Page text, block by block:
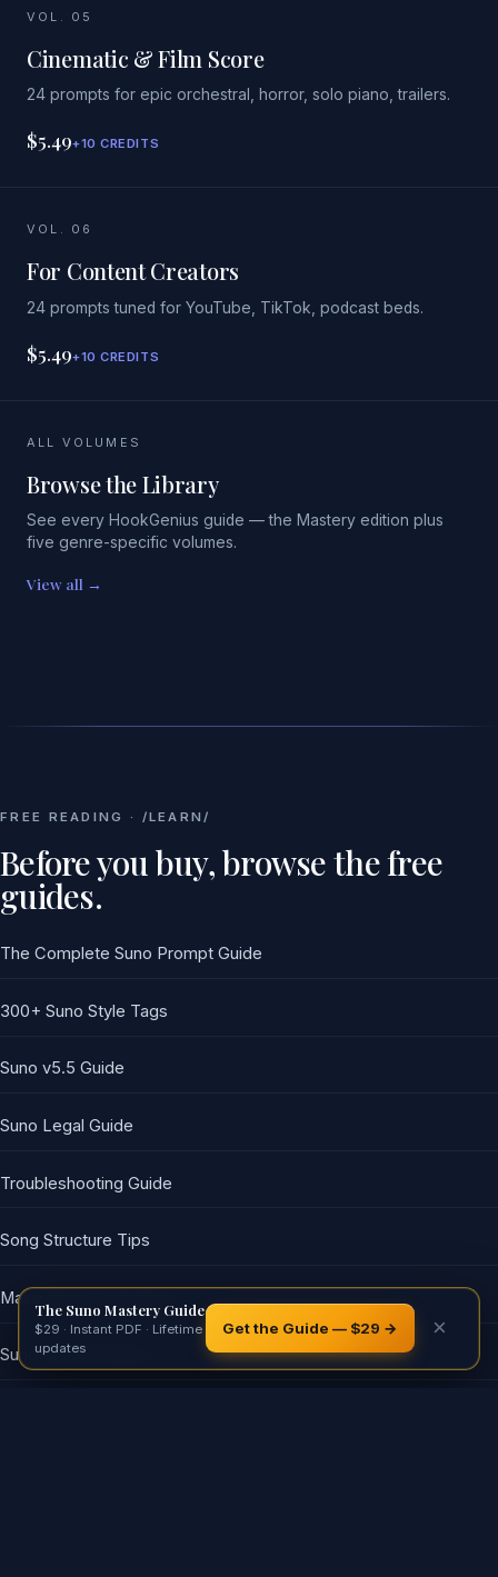
VOL. 05
Cinematic & Film Score
24 prompts for epic orchestral, horror, solo piano, trailers.
$5.49+10 CREDITS
VOL. 06
For Content Creators
24 prompts tuned for YouTube, TikTok, podcast beds.
$5.49+10 CREDITS
ALL VOLUMES
Browse the Library
See every HookGenius guide — the Mastery edition plus
five genre-specific volumes.
View all →
FREE READING · /LEARN/
Before you buy, browse the free
guides.
The Complete Suno Prompt Guide
300+ Suno Style Tags
Suno v5.5 Guide
Suno Legal Guide
Troubleshooting Guide
Song Structure Tips
Make Money with Suno
Suno Vocal Prompts
The Suno Mastery Guide
$29 · Instant PDF · Lifetime
updates
Get the Guide — $29 → ×